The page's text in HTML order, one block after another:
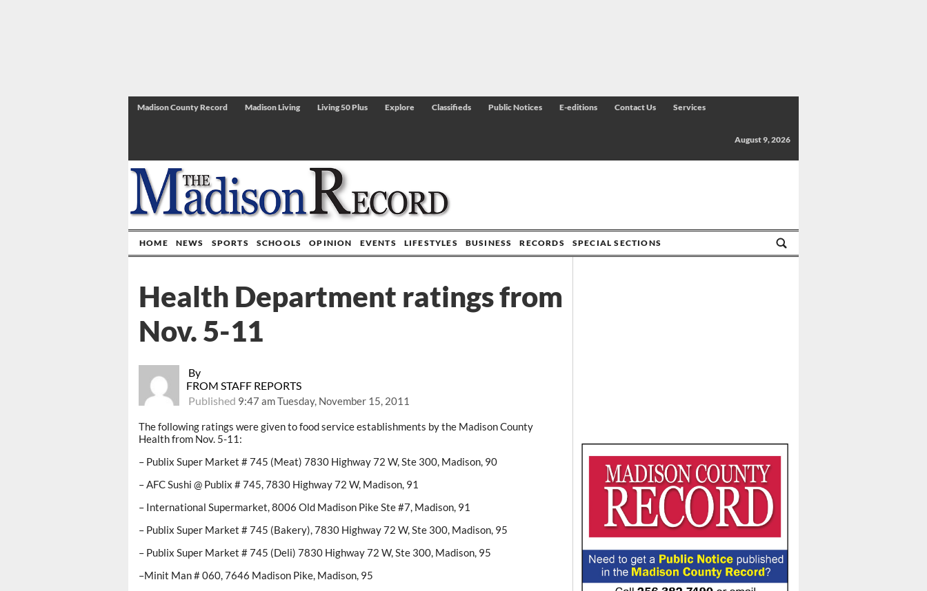
Madison County Record Madison Living Living 50 Plus Explore Classifieds Public Notices E-editions Contact Us Services
August 9, 2026
HOME NEWS SPORTS SCHOOLS OPINION EVENTS LIFESTYLES BUSINESS RECORDS SPECIAL SECTIONS
By
FROM STAFF REPORTS
Published 9:47 am Tuesday, November 15, 2011
Health Department ratings from
Nov. 5-11
The following ratings were given to food service establishments by the Madison County
Health from Nov. 5-11:
– Publix Super Market # 745 (Meat) 7830 Highway 72 W, Ste 300, Madison, 90
– AFC Sushi @ Publix # 745, 7830 Highway 72 W, Madison, 91
– International Supermarket, 8006 Old Madison Pike Ste #7, Madison, 91
– Publix Super Market # 745 (Bakery), 7830 Highway 72 W, Ste 300, Madison, 95
– Publix Super Market # 745 (Deli) 7830 Highway 72 W, Ste 300, Madison, 95
–Minit Man # 060, 7646 Madison Pike, Madison, 95